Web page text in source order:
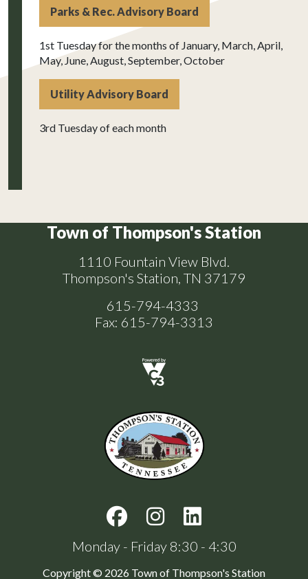
Parks & Rec. Advisory Board
1st Tuesday for the months of January, March, April,
May, June, August, September, October
Utility Advisory Board
3rd Tuesday of each month
Town of Thompson's Station
1110 Fountain View Blvd.
Thompson's Station, TN 37179
615-794-4333
Fax: 615-794-3313
Monday - Friday 8:30 - 4:30
Copyright © 2026 Town of Thompson's Station